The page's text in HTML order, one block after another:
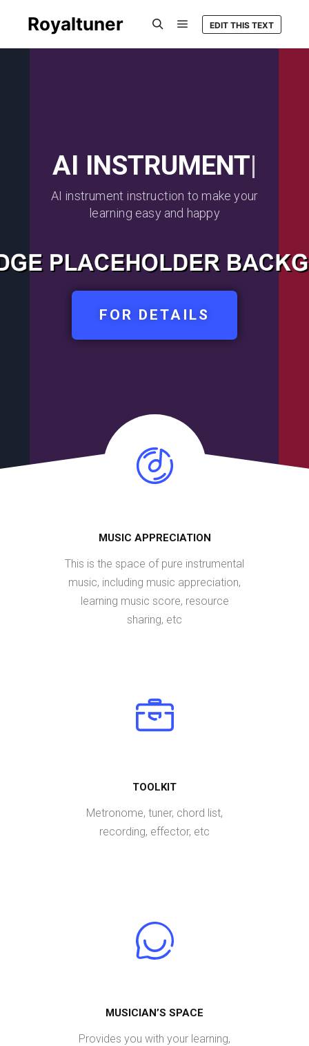
Royaltuner EDIT THIS TEXT
AI INSTRUMENT|
AI instrument instruction to make your
learning easy and happy
FOR DETAILS
MUSIC APPRECIATION
This is the space of pure instrumental
music, including music appreciation,
learning music score, resource
sharing, etc
TOOLKIT
Metronome, tuner, chord list,
recording, effector, etc
MUSICIAN’S SPACE
Provides you with your learning,